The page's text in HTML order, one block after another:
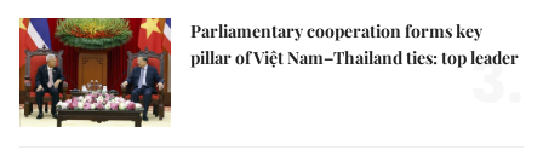
Parliamentary cooperation forms key
pillar of Việt Nam–Thailand ties: top leader
3.